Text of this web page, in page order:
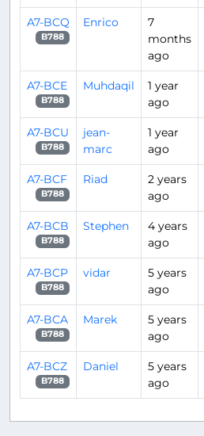
A7-BCQ
B788
Enrico
7
months
ago
A7-BCE
B788
Muhdaqil
1 year
ago
A7-BCU
B788
jean-
marc
1 year
ago
A7-BCF
B788
Riad
2 years
ago
A7-BCB
B788
Stephen
4 years
ago
A7-BCP
B788
vidar
5 years
ago
A7-BCA
B788
Marek
5 years
ago
A7-BCZ
B788
Daniel
5 years
ago